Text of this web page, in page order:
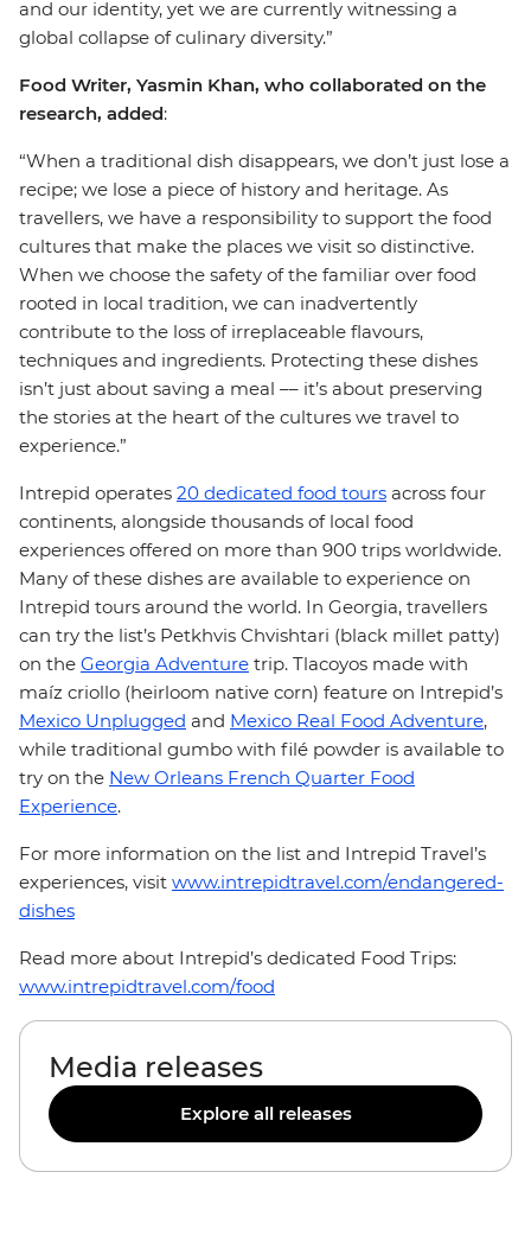
and our identity, yet we are currently witnessing a
global collapse of culinary diversity.”
Food Writer, Yasmin Khan, who collaborated on the
research, added:
“When a traditional dish disappears, we don’t just lose a
recipe; we lose a piece of history and heritage. As
travellers, we have a responsibility to support the food
cultures that make the places we visit so distinctive.
When we choose the safety of the familiar over food
rooted in local tradition, we can inadvertently
contribute to the loss of irreplaceable flavours,
techniques and ingredients. Protecting these dishes
isn’t just about saving a meal –– it’s about preserving
the stories at the heart of the cultures we travel to
experience.”
Intrepid operates 20 dedicated food tours across four
continents, alongside thousands of local food
experiences offered on more than 900 trips worldwide.
Many of these dishes are available to experience on
Intrepid tours around the world. In Georgia, travellers
can try the list’s Petkhvis Chvishtari (black millet patty)
on the Georgia Adventure trip. Tlacoyos made with
maíz criollo (heirloom native corn) feature on Intrepid’s
Mexico Unplugged and Mexico Real Food Adventure,
while traditional gumbo with filé powder is available to
try on the New Orleans French Quarter Food
Experience.
For more information on the list and Intrepid Travel’s
experiences, visit www.intrepidtravel.com/endangered-
dishes
Read more about Intrepid’s dedicated Food Trips:
www.intrepidtravel.com/food
Media releases
Explore all releases